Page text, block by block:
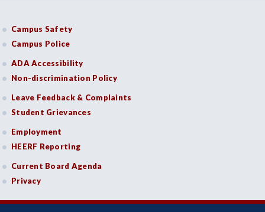
Campus Safety
Campus Police
ADA Accessibility
Non-discrimination Policy
Leave Feedback & Complaints
Student Grievances
Employment
HEERF Reporting
Current Board Agenda
Privacy